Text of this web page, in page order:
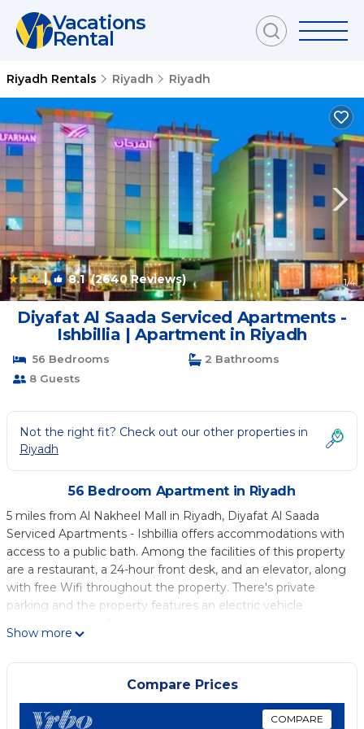
Vacations
Rental
Riyadh Rentals Riyadh Riyadh
| 8.1(2640 Reviews) 1/4
Diyafat Al Saada Serviced Apartments -
Ishbillia | Apartment in Riyadh
56 Bedrooms
2 Bathrooms
8 Guests
Not the right fit? Check out our other properties in
Riyadh
56 Bedroom Apartment in Riyadh
5 miles from Al Nakheel Mall in Riyadh, Diyafat Al Saada
Serviced Apartments - Ishbillia offers accommodations with
access to a public bath. Among the facilities of this property
are a restaurant, a 24-hour front desk, and an elevator, along
with free Wifi throughout the property. There's private
parking and the property features an electric vehicle
air conditioning, a seating area, a flat-screen TV with satellite
channels, a kitchenette, a dining area, a safety deposit box,
and a private bathroom with a walk-in shower, slippers, and a
hair dryer. A microwave, a fridge, and minibar are also
available, as well as a kettle. At the condo hotel, each unit is
Show more
Compare Prices
COMPARE